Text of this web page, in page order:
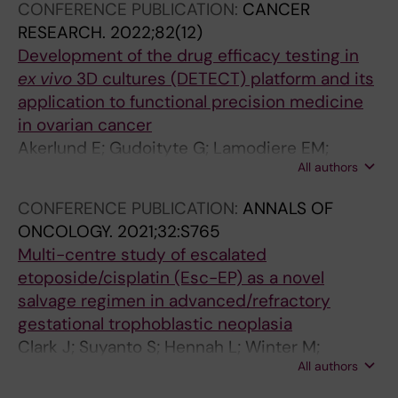
J; Ostling P; Kallioniemi O; Joneborg U
CONFERENCE PUBLICATION: CANCER
RESEARCH. 2022;82(12)
Development of the drug efficacy testing in
ex vivo 3D cultures (DETECT) platform and its
application to functional precision medicine
in ovarian cancer
Akerlund E; Gudoityte G; Lamodiere EM;
Carlson J; Wallin E; Fernebro J; Kallioniemi O;
All authors
CONFERENCE PUBLICATION: ANNALS OF
ONCOLOGY. 2021;32:S765
Multi-centre study of escalated
etoposide/cisplatin (Esc-EP) as a novel
salvage regimen in advanced/refractory
gestational trophoblastic neoplasia
Clark J; Suyanto S; Hennah L; Winter M;
Joneborg U; Wallin E; Harry A; Naban N; Kaur B;
All authors